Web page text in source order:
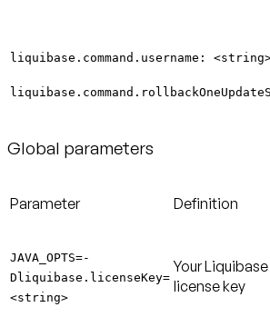
liquibase.command.username:
Global parameters
Parameter Definition
JAVA_OPTS=-
Dliquibase.licenseKey=
<string>
Your
license key